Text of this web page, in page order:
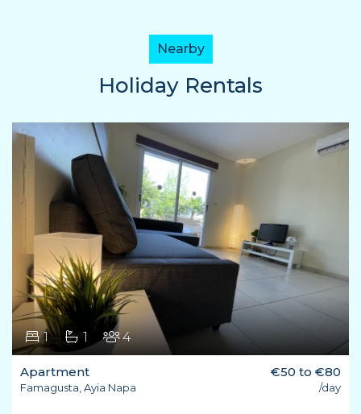
Nearby
Holiday Rentals
1 1 4
Apartment
Famagusta, Ayia Napa
€50 to €80
/day